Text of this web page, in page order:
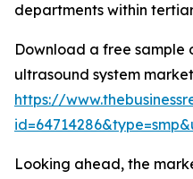
departments within
Download a free
ultrasound system
https://
Looking ahead, the